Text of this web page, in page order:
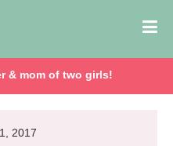
& mom of two girls!
2017